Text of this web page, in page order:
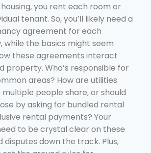
you rent each room or
tenant. So, you’ll likely need a
agreement for each
while the basics might seem
these agreements interact
property. Who’s responsible for
areas? How are utilities
people share, or should
by asking for bundled rental
rental payments? Your
to be crystal clear on these
disputes down the track. Plus,